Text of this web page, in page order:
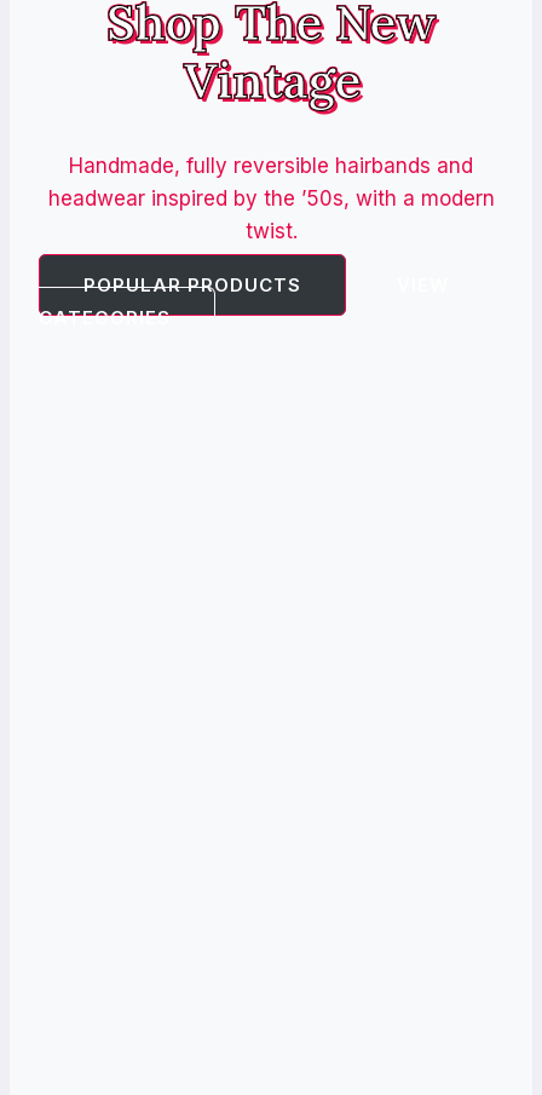
Shop The New
Vintage
Handmade, fully reversible hairbands and
headwear inspired by the ’50s, with a modern
twist.
POPULAR PRODUCTS
CATEGORIES